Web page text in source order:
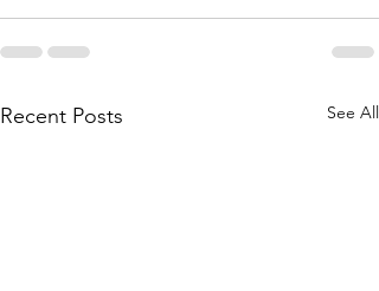
Recent Posts See All